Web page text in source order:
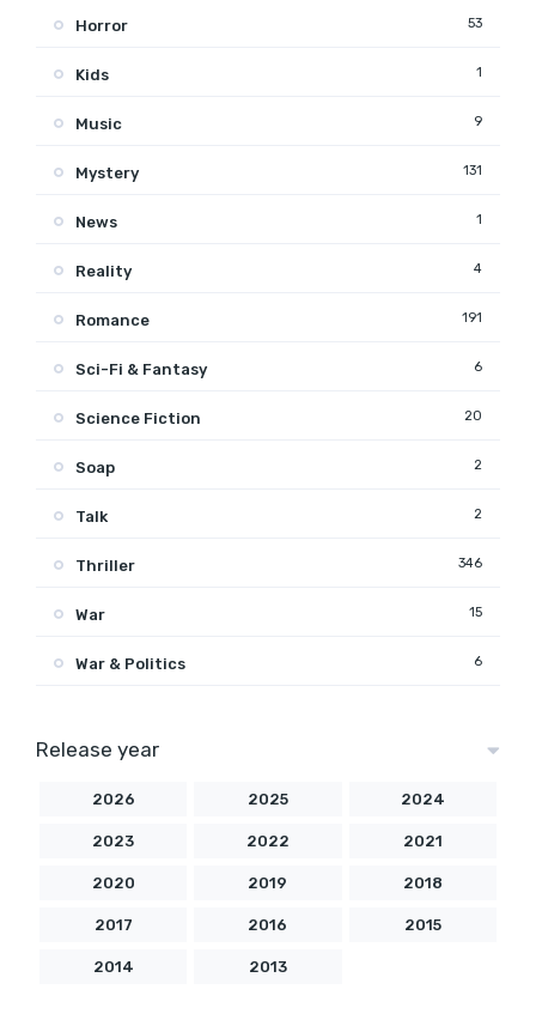
Horror 53
Kids 1
Music 9
Mystery 131
News 1
Reality 4
Romance 191
Sci-Fi & Fantasy 6
Science Fiction 20
Soap 2
Talk 2
Thriller 346
War 15
War & Politics 6
Release year
2026 2025 2024
2023 2022 2021
2020 2019 2018
2017 2016 2015
2014 2013